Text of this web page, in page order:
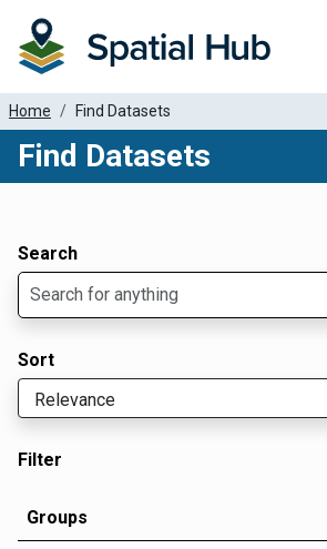
Home Find Datasets
Find Datasets
Search
Sort
Filter
Groups